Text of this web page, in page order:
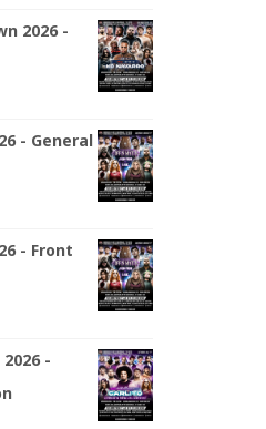
2026 -
- General
- Front
-